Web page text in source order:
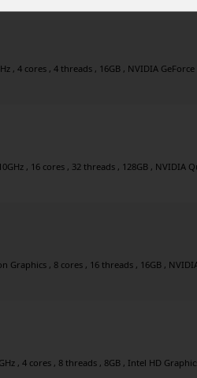
, 4 cores , 4 threads , 16GB , NVIDIA GeForce
, 16 cores , 32 threads , 128GB , NVIDIA
Graphics , 8 cores , 16 threads , 16GB ,
, 4 cores , 8 threads , 8GB , Intel HD